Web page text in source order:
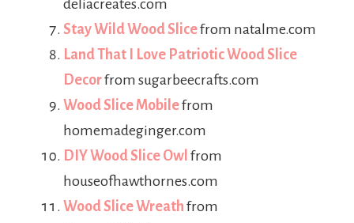
deliacreates.com
Stay Wild Wood Slicefrom natalme.com
Land That I Love Patriotic Wood Slice
Decorfrom sugarbeecrafts.com
Wood Slice Mobilefrom
homemadeginger.com
DIY Wood Slice Owl from
houseofhawthornes.com
Wood Slice Wreath from